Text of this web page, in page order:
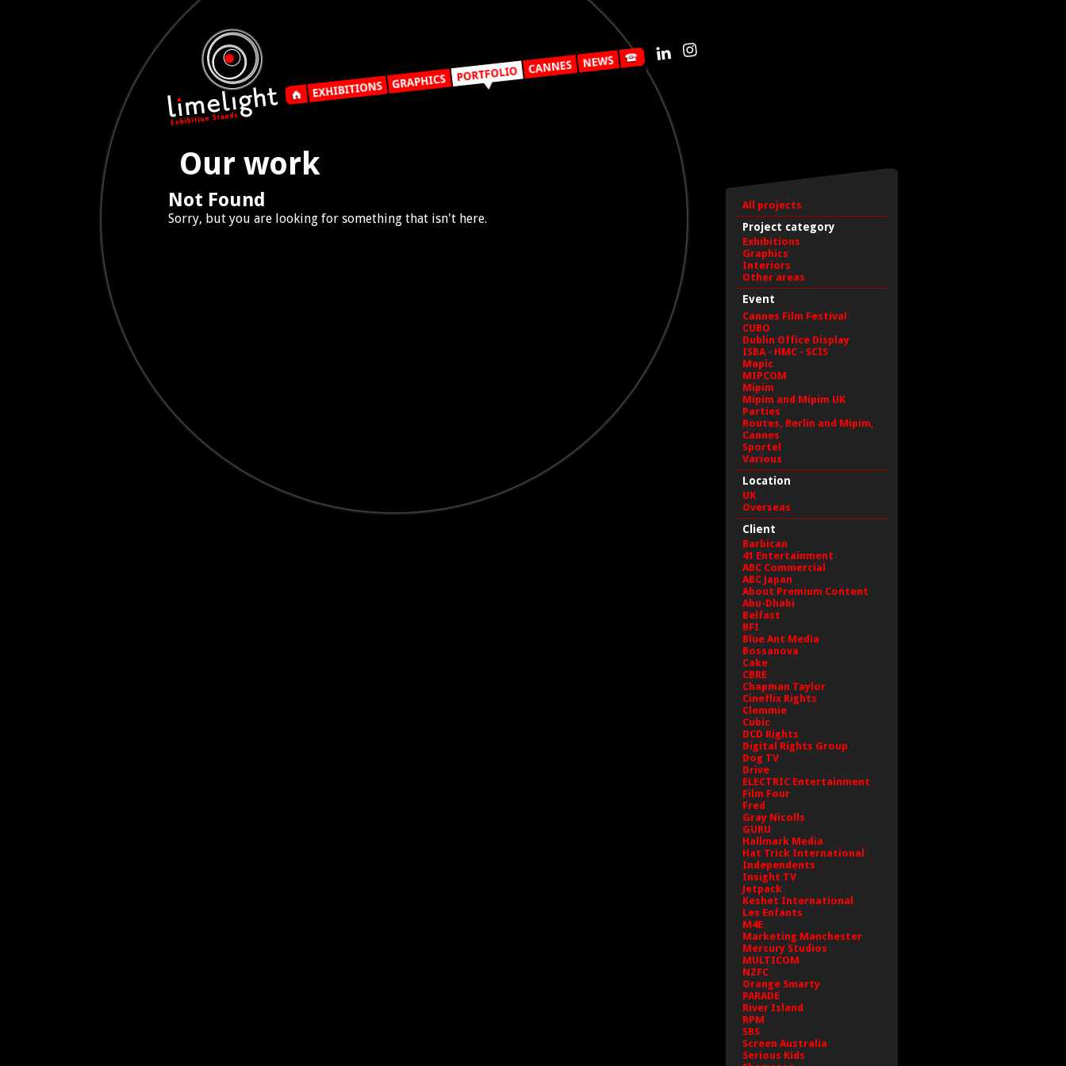
Our work
Not Found
Sorry, but you are looking for something that isn't here.
All projects
Project category
Exhibitions
Graphics
Interiors
Other areas
Event
Cannes Film Festival
CUBO
Dublin Office Display
ISBA - HMC - SCIS
Mapic
MIPCOM
Mipim
Mipim and Mipim UK
Parties
Routes, Berlin and Mipim,
Cannes
Sportel
Various
Location
UK
Overseas
Client
Barbican
41 Entertainment
ABC Commercial
ABC Japan
About Premium Content
Abu-Dhabi
Belfast
BFI
Blue Ant Media
Bossanova
Cake
CBRE
Chapman Taylor
Cineflix Rights
Clemmie
Cubic
DCD Rights
Digital Rights Group
Dog TV
Drive
ELECTRIC Entertainment
Film Four
Fred
Gray Nicolls
GURU
Hallmark Media
Hat Trick International
Independents
Insight TV
Jetpack
Keshet International
Les Enfants
M4E
Marketing Manchester
Mercury Studios
MULTICOM
NZFC
Orange Smarty
PARADE
River Island
RPM
SBS
Screen Australia
Serious Kids